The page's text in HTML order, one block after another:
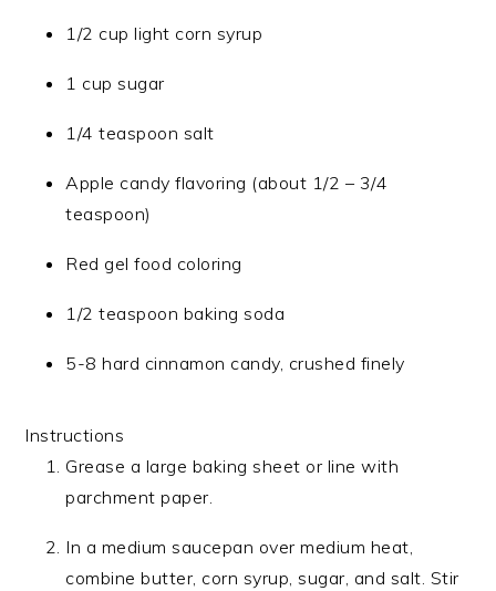
1/2 cup light corn syrup
1 cup sugar
1/4 teaspoon salt
Apple candy flavoring (about 1/2 – 3/4
teaspoon)
Red gel food coloring
1/2 teaspoon baking soda
5-8 hard cinnamon candy, crushed finely
Instructions
Grease a large baking sheet or line with
parchment paper.
In a medium saucepan over medium heat,
combine butter, corn syrup, sugar, and salt. Stir